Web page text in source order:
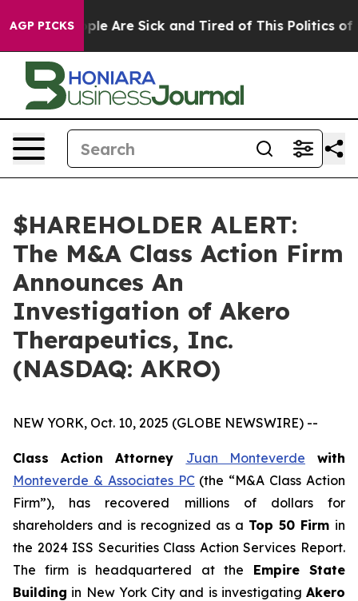
AGP PICKS
“People Are Sick and Tired of This Politics of
$HAREHOLDER ALERT:
The M&A Class Action Firm
Announces An
Investigation of Akero
Therapeutics, Inc.
(NASDAQ: AKRO)
NEW YORK, Oct. 10, 2025 (GLOBE NEWSWIRE) --
Class Action Attorney Juan Monteverde with
Monteverde & Associates PC(the “M&A Class Action
Firm”), has recovered millions of dollars for
shareholders and is recognized as a Top 50 Firm in
the 2024 ISS Securities Class Action Services Report.
The firm is headquartered at the Empire State
Building in New York City and is investigating Akero